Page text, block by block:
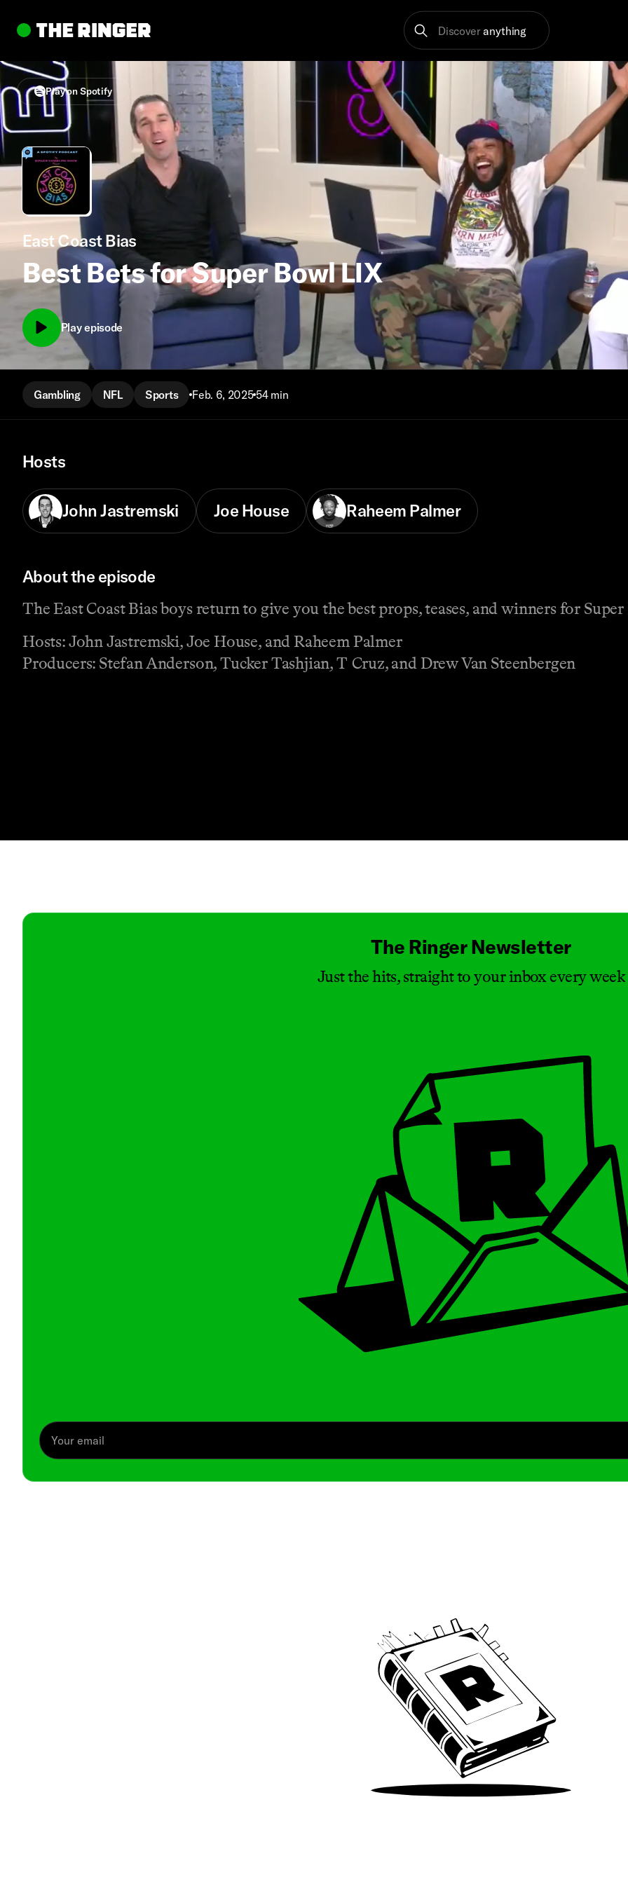
Discover anything
Play on Spotify
East Coast Bias
Best Bets for Super Bowl LIX
Play episode
Gambling NFL Sports Feb. 6, 2025 54 min
Hosts
John Jastremski Joe House Raheem Palmer
About the episode
The East Coast Bias boys return to give you the best props, teases, and winners for
Hosts: John Jastremski, Joe House, and Raheem Palmer
Producers: Stefan Anderson, Tucker Tashjian, T Cruz, and Drew Van Steenbergen
The Ringer Newsletter
Just the hits, straight to your inbox every week